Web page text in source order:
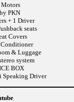
Motors
PKN
+ 1 Driver
seats
Covers
& Luggage
system
BOX
Driver